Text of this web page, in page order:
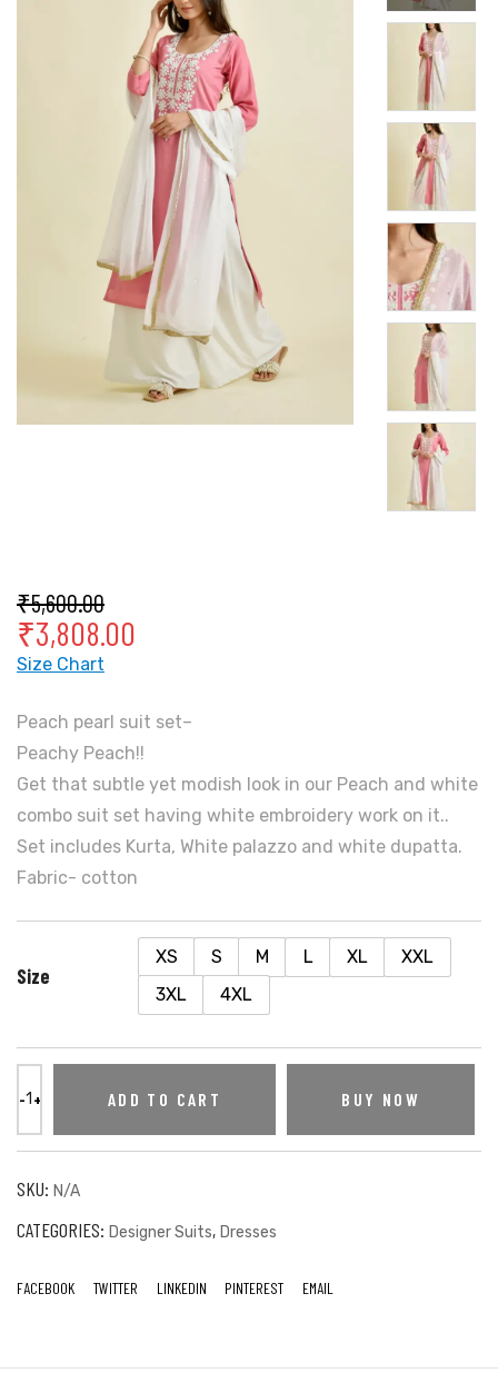
₹5,600.00
₹3,808.00
Size Chart
Peach pearl suit set–
Peachy Peach!!
Get that subtle yet modish look in our Peach and white
combo suit set having white embroidery work on it..
Set includes Kurta, White palazzo and white dupatta.
Fabric- cotton
Size
XS S M L XL
XXL
3XL
4XL
ADD TO CART BUY NOW
SKU: N/A
CATEGORIES: Designer Suits, Dresses
FACEBOOK TWITTER LINKEDIN PINTEREST EMAIL